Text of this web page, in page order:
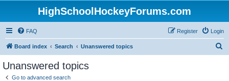
HighSchoolHockeyForums.com
FAQ Login
Register
Board index Search Unanswered topics
Unanswered topics
Go to advanced search